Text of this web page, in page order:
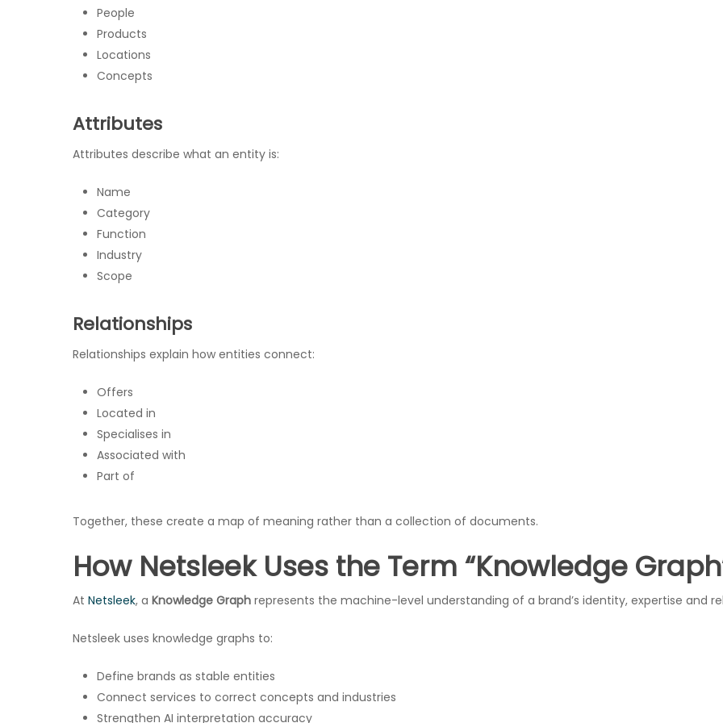
People
Products
Locations
Concepts
Attributes
Attributes describe what an entity is:
Name
Category
Function
Industry
Scope
Relationships
Relationships explain how entities connect:
Offers
Located in
Specialises in
Associated with
Part of
Together, these create a map of meaning rather than a collection of documents.
How Netsleek Uses the Term “Knowledge
At Netsleek, a Knowledge Graph represents the machine-level understanding of a brand’s identity, expertise and
Netsleek uses knowledge graphs to:
Define brands as stable entities
Connect services to correct concepts and industries
Strengthen AI interpretation accuracy